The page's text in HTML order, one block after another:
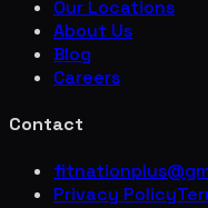
Our Locations
About Us
Blog
Careers
Contact
Privacy Policy